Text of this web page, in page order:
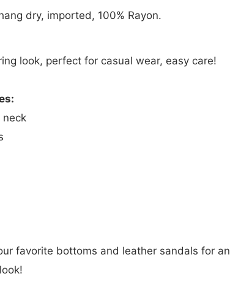
dry, imported, 100% Rayon.
look, perfect for casual wear, easy care!
neck
favorite bottoms and leather sandals for an